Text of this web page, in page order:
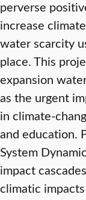
perverse
increase
water scarcity
place. This
expansion
as the urgent
in climate-
and education.
System
impact
climatic